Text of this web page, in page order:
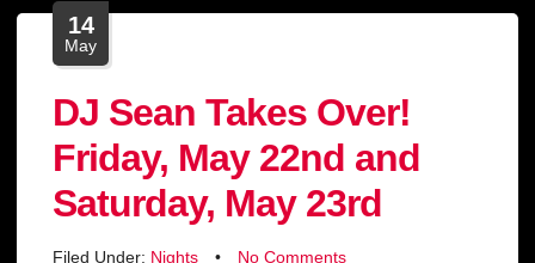
14
May
DJ Sean Takes Over!
Friday, May 22nd and
Saturday, May 23rd
Filed Under: Nights • No Comments